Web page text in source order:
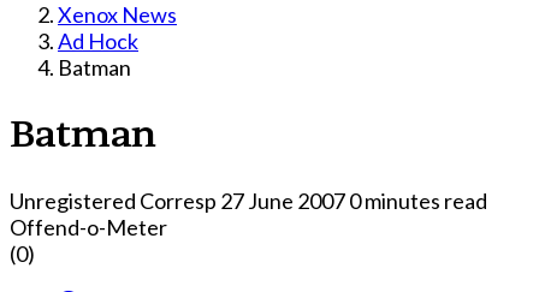
Xenox News
Ad Hock
Batman
Batman
Unregistered Corresp 27 June 20070 minutes read
Offend-o-Meter
(0)